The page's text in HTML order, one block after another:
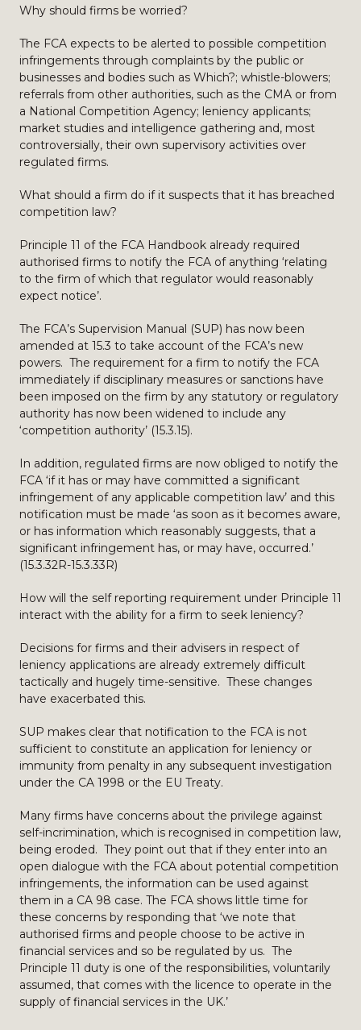
Why should firms be worried?
The FCA expects to be alerted to possible competition
infringements through complaints by the public or
businesses and bodies such as Which?; whistle-blowers;
referrals from other authorities, such as the CMA or from
a National Competition Agency; leniency applicants;
market studies and intelligence gathering and, most
controversially, their own supervisory activities over
regulated firms.
What should a firm do if it suspects that it has breached
competition law?
Principle 11 of the FCA Handbook already required
authorised firms to notify the FCA of anything ‘relating
to the firm of which that regulator would reasonably
expect notice’.
The FCA’s Supervision Manual (SUP) has now been
amended at 15.3 to take account of the FCA’s new
powers. The requirement for a firm to notify the FCA
immediately if disciplinary measures or sanctions have
been imposed on the firm by any statutory or regulatory
authority has now been widened to include any
‘competition authority’ (15.3.15).
In addition, regulated firms are now obliged to notify the
FCA ‘if it has or may have committed a significant
infringement of any applicable competition law’ and this
notification must be made ‘as soon as it becomes aware,
or has information which reasonably suggests, that a
significant infringement has, or may have, occurred.’
(15.3.32R-15.3.33R)
How will the self reporting requirement under Principle 11
interact with the ability for a firm to seek leniency?
Decisions for firms and their advisers in respect of
leniency applications are already extremely difficult
tactically and hugely time-sensitive. These changes
have exacerbated this.
SUP makes clear that notification to the FCA is not
sufficient to constitute an application for leniency or
immunity from penalty in any subsequent investigation
under the CA 1998 or the EU Treaty.
Many firms have concerns about the privilege against
self-incrimination, which is recognised in competition law,
being eroded. They point out that if they enter into an
open dialogue with the FCA about potential competition
infringements, the information can be used against
them in a CA 98 case. The FCA shows little time for
these concerns by responding that ‘we note that
authorised firms and people choose to be active in
financial services and so be regulated by us. The
Principle 11 duty is one of the responsibilities, voluntarily
assumed, that comes with the licence to operate in the
supply of financial services in the UK.’